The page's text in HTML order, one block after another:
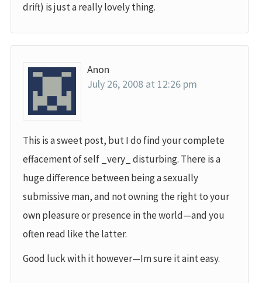
drift) is just a really lovely thing.
Anon
July 26, 2008 at 12:26 pm
This is a sweet post, but I do find your complete
effacement of self _very_ disturbing. There is a
huge difference between being a sexually
submissive man, and not owning the right to your
own pleasure or presence in the world—and you
often read like the latter.
Good luck with it however—Im sure it aint easy.